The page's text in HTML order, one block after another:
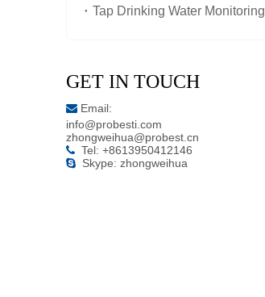
Tap Drinking Water Monitoring
GET IN TOUCH
 Email:
info@probesti.com
zhongweihua@probest.cn
 Tel: +8613950412146
 Skype: zhongweihua